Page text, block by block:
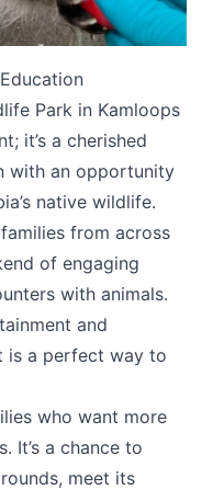
Park in Kamloops
it’s a cherished
with an opportunity
native wildlife.
from across
of engaging
with animals.
and
is a perfect way to
who want more
It’s a chance to
meet its